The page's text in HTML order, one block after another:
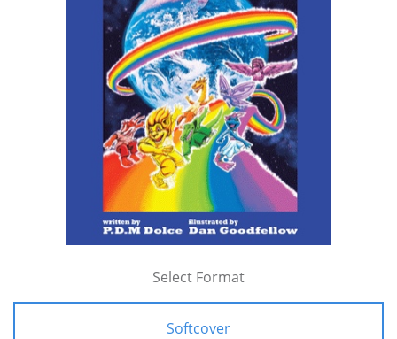
Select Format
Softcover